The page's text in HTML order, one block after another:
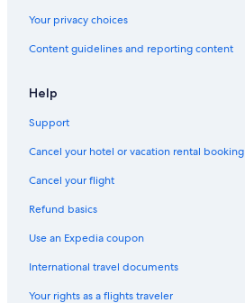
Your privacy choices
Content guidelines and reporting content
Help
Support
Cancel your hotel or vacation rental booking
Cancel your flight
Refund basics
Use an Expedia coupon
International travel documents
Your rights as a flights traveler